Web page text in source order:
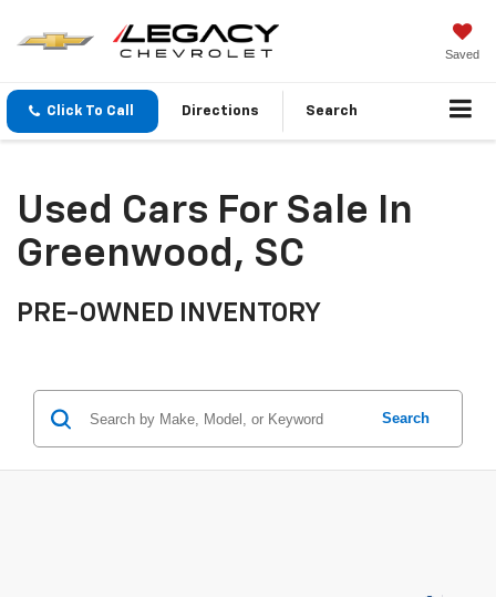
Saved
Click To Call Directions Search
Used Cars For Sale In
Greenwood, SC
PRE-OWNED INVENTORY
Search